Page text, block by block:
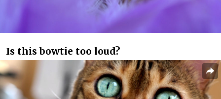
Is this bowtie too loud?